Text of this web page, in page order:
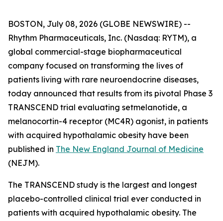
BOSTON, July 08, 2026 (GLOBE NEWSWIRE) --
Rhythm Pharmaceuticals, Inc. (Nasdaq: RYTM), a
global commercial-stage biopharmaceutical
company focused on transforming the lives of
patients living with rare neuroendocrine diseases,
today announced that results from its pivotal Phase 3
TRANSCEND trial evaluating setmelanotide, a
melanocortin-4 receptor (MC4R) agonist, in patients
with acquired hypothalamic obesity have been
published in The New England Journal of Medicine
(NEJM).
The TRANSCEND study is the largest and longest
placebo-controlled clinical trial ever conducted in
patients with acquired hypothalamic obesity. The